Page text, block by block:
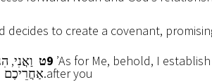
decides to create a covenant,
ט וַאֲנִי,
אַחֲרֵיכֶם.
9 ’As for Me, behold, I
after you